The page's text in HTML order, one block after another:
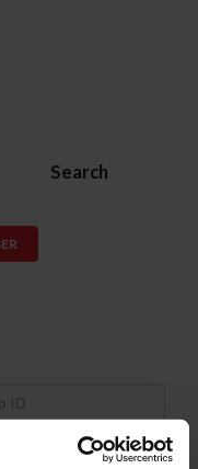
Search